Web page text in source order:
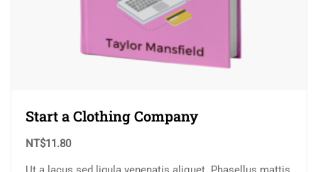
Start a Clothing Company
NT$11.80